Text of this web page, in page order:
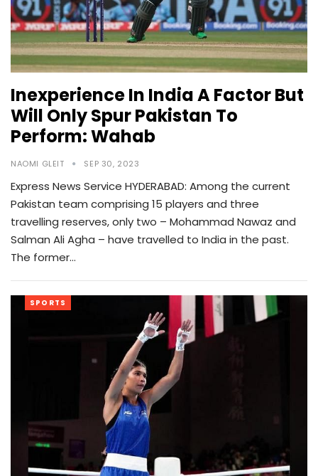
Inexperience In India A Factor But
Will Only Spur Pakistan To
Perform: Wahab
NAOMI GLEIT SEP 30, 2023
Express News Service HYDERABAD: Among the current
Pakistan team comprising 15 players and three
travelling reserves, only two – Mohammad Nawaz and
Salman Ali Agha – have travelled to India in the past.
The former…
SPORTS